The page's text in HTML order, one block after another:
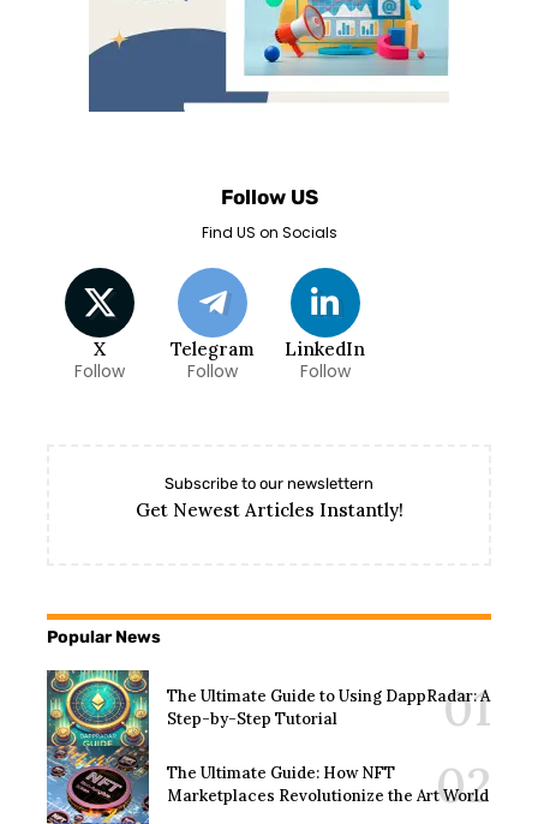
Follow US
Find US on Socials
X
Follow
Telegram
Follow
LinkedIn
Follow
Subscribe to our newslettern
Get Newest Articles Instantly!
Popular News
The Ultimate Guide to Using DappRadar: A
Step-by-Step Tutorial
The Ultimate Guide: How NFT
Marketplaces Revolutionize the Art World